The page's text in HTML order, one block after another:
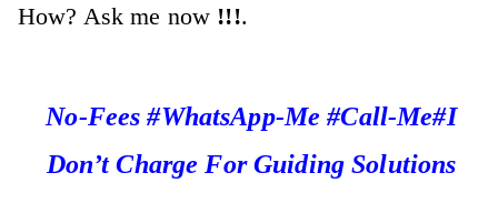
How? Ask me now !!!.
No-Fees #WhatsApp-Me #Call-Me#I
Don’t Charge For Guiding Solutions